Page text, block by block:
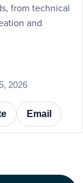
from technical
and
2026
Email